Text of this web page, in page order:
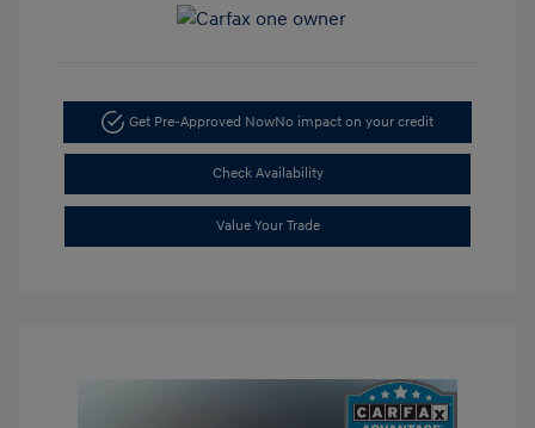
Get Pre-Approved NowNo impact on your credit
Check Availability
Value Your Trade